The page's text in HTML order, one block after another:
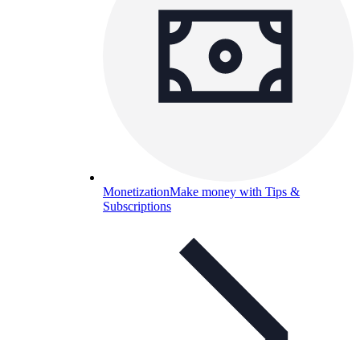
MonetizationMake money with Tips &
Subscriptions